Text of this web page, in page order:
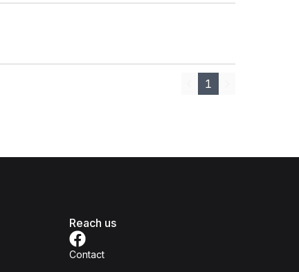
Previous
1
Reach us
Contact